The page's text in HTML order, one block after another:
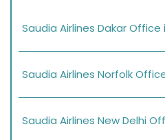
Saudia Airlines Dakar Office
Saudia Airlines Norfolk
Saudia Airlines New Delhi